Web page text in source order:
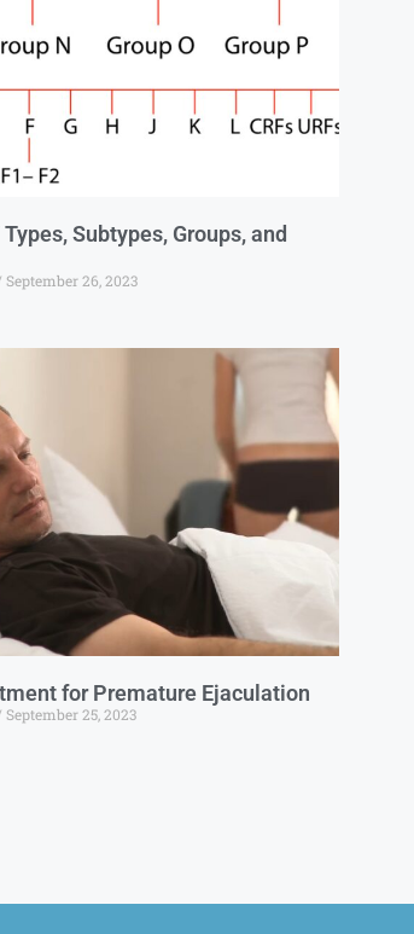
Subtypes, Groups, and
September 26, 2023
for Premature Ejaculation
September 25, 2023